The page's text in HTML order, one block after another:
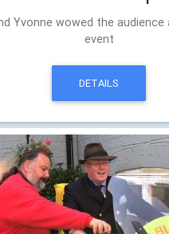
Yvonne wowed the
event
DETAILS